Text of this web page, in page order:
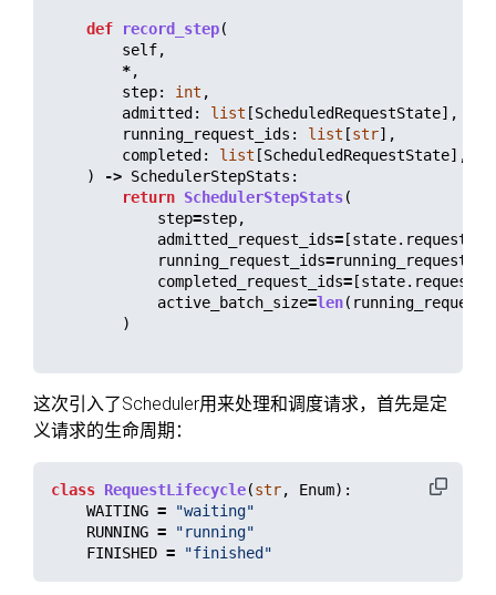
def record_step(
self,
*,
step: int ,
admitted : list [ScheduledRequestState],
running_request_ids : list [str],
completed : list [ScheduledRequestState],
)
-> SchedulerStepStats :
return SchedulerStepStats(
step=step,
admitted_request_ids= [state. request
running_request_ids=
completed_request_ids= [state. request
active_batch_size=len(
)
这次引入了Scheduler用来处理和调度请求，首先是定
义请求的生命周期：
class RequestLifecycle(str, Enum):
WAITING = "waiting"
RUNNING = "running"
FINISHED = "finished "